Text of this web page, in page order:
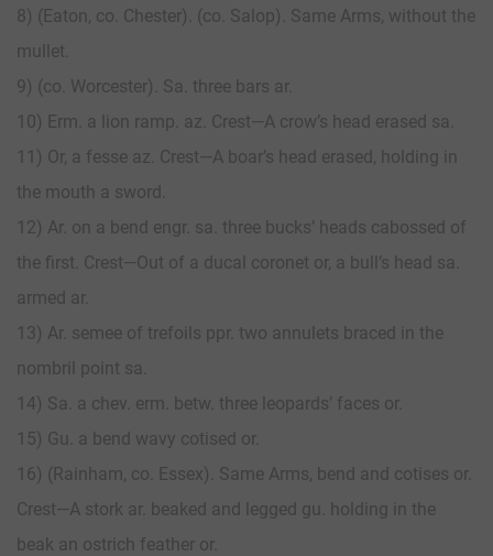
8) (Eaton, co. Chester). (co. Salop). Same Arms, without the
mullet.
9) (co. Worcester). Sa. three bars ar.
10) Erm. a lion ramp. az. Crest—A crow’s head erased sa.
11) Or, a fesse az. Crest—A boar’s head erased, holding in
the mouth a sword.
12) Ar. on a bend engr. sa. three bucks’ heads cabossed of
the first. Crest—Out of a ducal coronet or, a bull’s head sa.
armed ar.
13) Ar. semee of trefoils ppr. two annulets braced in the
nombril point sa.
14) Sa. a chev. erm. betw. three leopards’ faces or.
15) Gu. a bend wavy cotised or.
16) (Rainham, co. Essex). Same Arms, bend and cotises or.
Crest—A stork ar. beaked and legged gu. holding in the
beak an ostrich feather or.